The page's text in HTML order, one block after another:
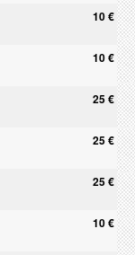
10 €
10 €
25 €
25 €
25 €
10 €